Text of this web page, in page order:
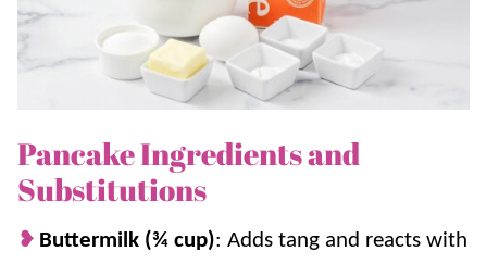
For more pancake recipes, check out our
German
Buttermilk Pancakes
Why we think you’ll love it:
On hand at all times!These are great to
Pancake Ingredients and
Substitutions
Buttermilk (¾ cup): Adds tang and reacts with